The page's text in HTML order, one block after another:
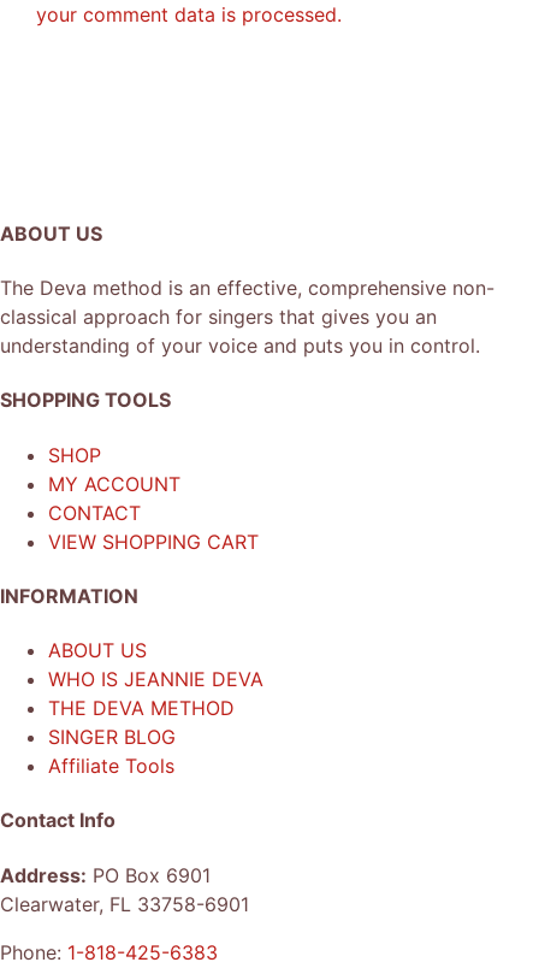
your comment data is processed.
ABOUT US
The Deva method is an effective, comprehensive non-
classical approach for singers that gives you an
understanding of your voice and puts you in control.
SHOPPING TOOLS
SHOP
MY ACCOUNT
CONTACT
VIEW SHOPPING CART
INFORMATION
ABOUT US
WHO IS JEANNIE DEVA
THE DEVA METHOD
SINGER BLOG
Affiliate Tools
Contact Info
Address: PO Box 6901
Clearwater, FL 33758-6901
Phone: 1-818-425-6383